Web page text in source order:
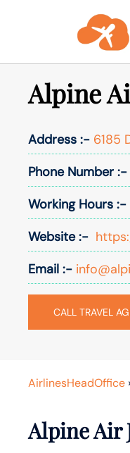
Alpine
Address :- 6185
Phone Number :-
Working Hours :-
Website :-
Email :-
CALL TRAVEL
AirlinesHeadOffice
Alpine Air